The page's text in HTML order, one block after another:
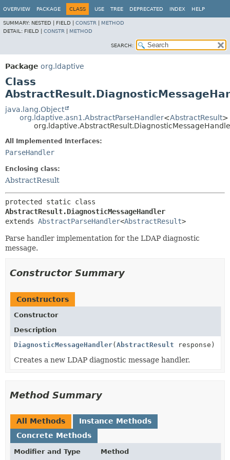
OVERVIEW PACKAGE CLASS USE TREE DEPRECATED INDEX HELP
SUMMARY: NESTED | FIELD | CONSTR
METHOD
DETAIL: FIELD | CONSTR METHOD
SEARCH:
Package org.ldaptive
Class
java.lang.Object
org.ldaptive.asn1.AbstractParseHandler<AbstractResult>
All Implemented Interfaces:
ParseHandler
Enclosing class:
AbstractResult
AbstractResult.DiagnosticMessageHandler
extends AbstractParseHandler<AbstractResult>
Parse handler implementation for the LDAP diagnostic
message.
Constructor Summary
Constructors
Constructor
Description
DiagnosticMessageHandler( AbstractResult response)
Creates a new LDAP diagnostic message handler.
Method Summary
All Methods
Instance Methods
Concrete Methods
Modifier and Type Method